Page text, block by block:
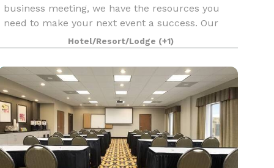
business meeting, we have the resources you
need to make your next event a success. Our
divisible 1,000 sq. ft. meeting room is ideal for
busines
Hotel/Resort/Lodge (+1)